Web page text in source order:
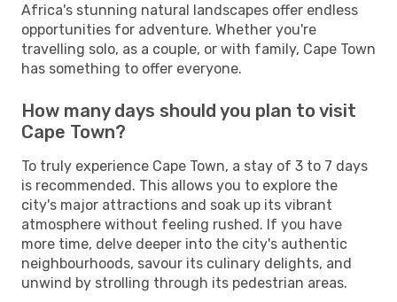
Africa's stunning natural landscapes offer endless
opportunities for adventure. Whether you're
travelling solo, as a couple, or with family, Cape Town
has something to offer everyone.
How many days should you plan to visit
Cape Town?
To truly experience Cape Town, a stay of 3 to 7 days
is recommended. This allows you to explore the
city's major attractions and soak up its vibrant
atmosphere without feeling rushed. If you have
more time, delve deeper into the city's authentic
neighbourhoods, savour its culinary delights, and
unwind by strolling through its pedestrian areas.